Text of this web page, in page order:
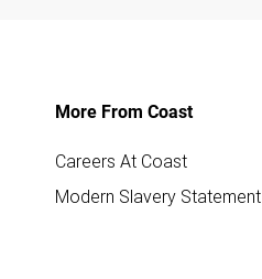
More From Coast
Careers At Coast
Modern Slavery Statement